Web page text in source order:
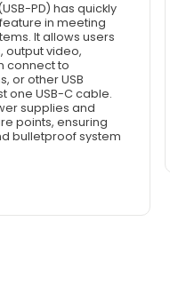
PD) has quickly
in meeting
It allows users
output video,
connect to
or other USB
one USB-C cable.
supplies and
points, ensuring
bulletproof system